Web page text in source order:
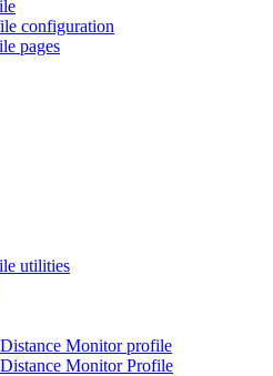
configuration
pages
utilities
Monitor profile
Monitor Profile